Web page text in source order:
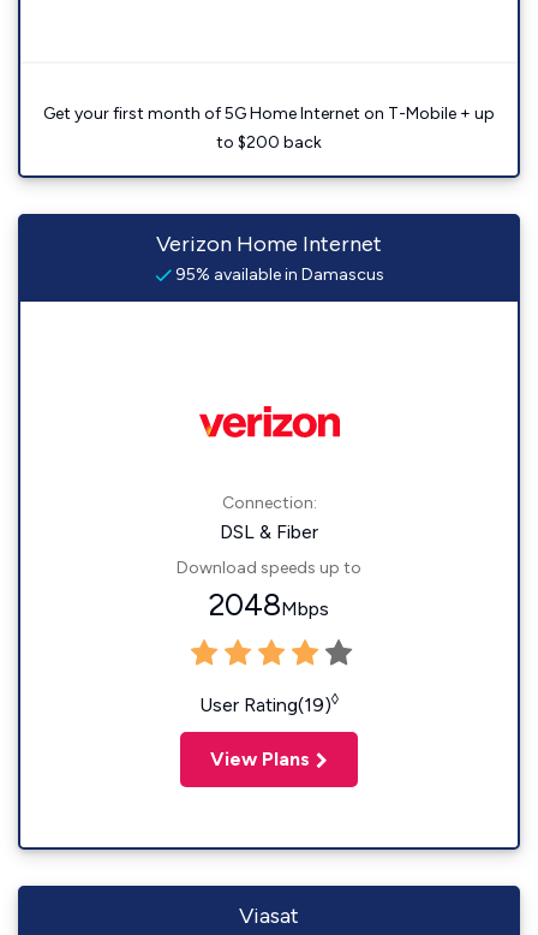
Get your first month of 5G Home Internet on T-Mobile + up
to $200 back
Verizon Home Internet
95% available in Damascus
Connection:
DSL & Fiber
Download speeds up to
2048Mbps
User Rating(19)◊
View Plans
Viasat